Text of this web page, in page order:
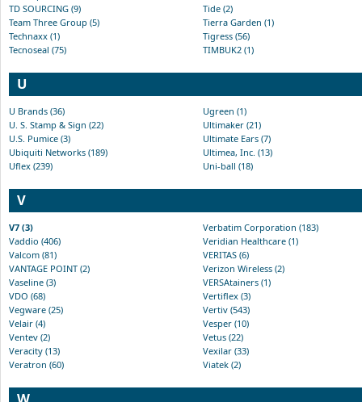
TD SOURCING (9)
Team Three Group (5)
Technaxx (1)
Tecnoseal (75)
Tide (2)
Tierra Garden (1)
Tigress (56)
TIMBUK2 (1)
U
U Brands (36)
U. S. Stamp & Sign (22)
U.S. Pumice (3)
Ubiquiti Networks (189)
Uflex (239)
Ugreen (1)
Ultimaker (21)
Ultimate Ears (7)
Ultimea, Inc. (13)
Uni-ball (18)
V
V7 (3)
Vaddio (406)
Valcom (81)
VANTAGE POINT (2)
Vaseline (3)
VDO (68)
Vegware (25)
Velair (4)
Ventev (2)
Veracity (13)
Veratron (60)
Verbatim Corporation (183)
Veridian Healthcare (1)
VERITAS (6)
Verizon Wireless (2)
VERSAtainers (1)
Vertiflex (3)
Vertiv (543)
Vesper (10)
Vetus (22)
Vexilar (33)
Viatek (2)
W